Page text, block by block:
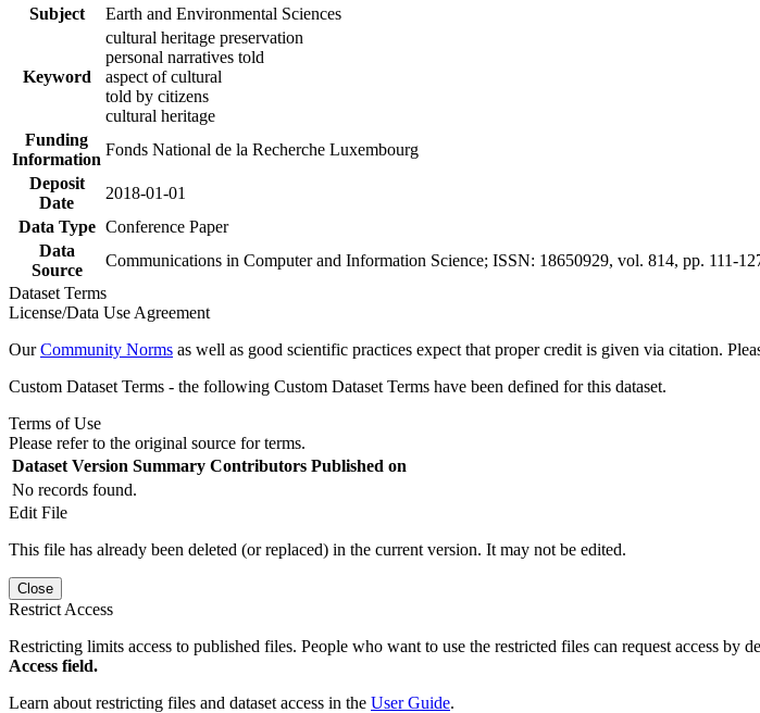
Subject
Earth and Environmental Sciences
Keyword
cultural heritage preservation
personal narratives told
aspect of cultural
told by citizens
cultural heritage
Funding
Information
Fonds National de la Recherche Luxembourg
Deposit
Date
2018-01-01
Data Type Conference Paper
Data
Source
Communications in Computer and Information Science; ISSN: 18650929, vol. 814, pp. 111-
Dataset Terms
License/Data Use Agreement
OurCommunity Norms as well as good scientific practices expect that proper credit is given via citation.
Custom Dataset Terms - the following Custom Dataset Terms have been defined for this dataset.
Terms of Use
Please refer to the original source for terms.
Dataset Version Summary Contributors Published on
No records found.
Edit File
This file has already been deleted (or replaced) in the current version. It may not be edited.
Close
Restrict Access
Restricting limits access to published files. People who want to use the restricted files can request access by
Access field.
Learn about restricting files and dataset access in the User Guide.